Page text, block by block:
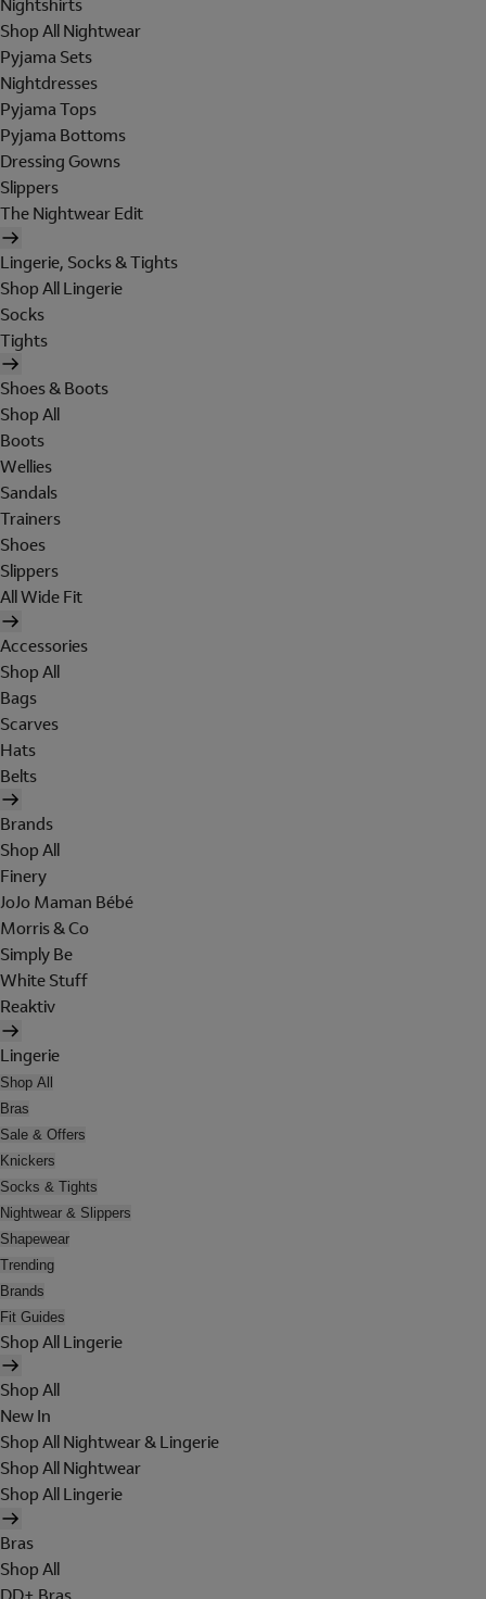
Nightshirts
Shop All Nightwear
Pyjama Sets
Nightdresses
Pyjama Tops
Pyjama Bottoms
Dressing Gowns
Slippers
The Nightwear Edit
Lingerie, Socks & Tights
Shop All Lingerie
Socks
Tights
Shoes & Boots
Shop All
Boots
Wellies
Sandals
Trainers
Shoes
Slippers
All Wide Fit
Accessories
Shop All
Bags
Scarves
Hats
Belts
Brands
Shop All
Finery
JoJo Maman Bébé
Morris & Co
Simply Be
White Stuff
Reaktiv
Lingerie
Shop All
Bras
Sale & Offers
Knickers
Socks & Tights
Nightwear & Slippers
Shapewear
Trending
Brands
Fit Guides
Shop All Lingerie
Shop All
New In
Shop All Nightwear & Lingerie
Shop All Nightwear
Shop All Lingerie
Bras
Shop All
DD+ Bras